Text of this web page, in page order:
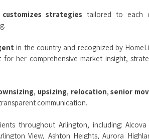
customizes strategies tailored to each
in the country and recognized by
her comprehensive market insight,
, upsizing, relocation,senior
communication.
throughout Arlington, including:
View, Ashton Heights,Aurora